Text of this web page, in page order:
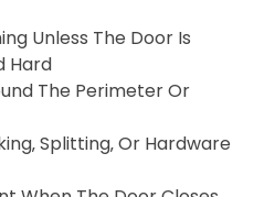
Unless The Door Is
Hard
The Perimeter Or
Splitting‚ Or Hardware